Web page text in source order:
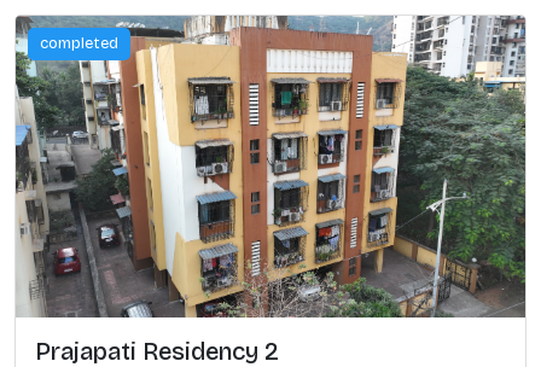
completed
Prajapati Residency 2